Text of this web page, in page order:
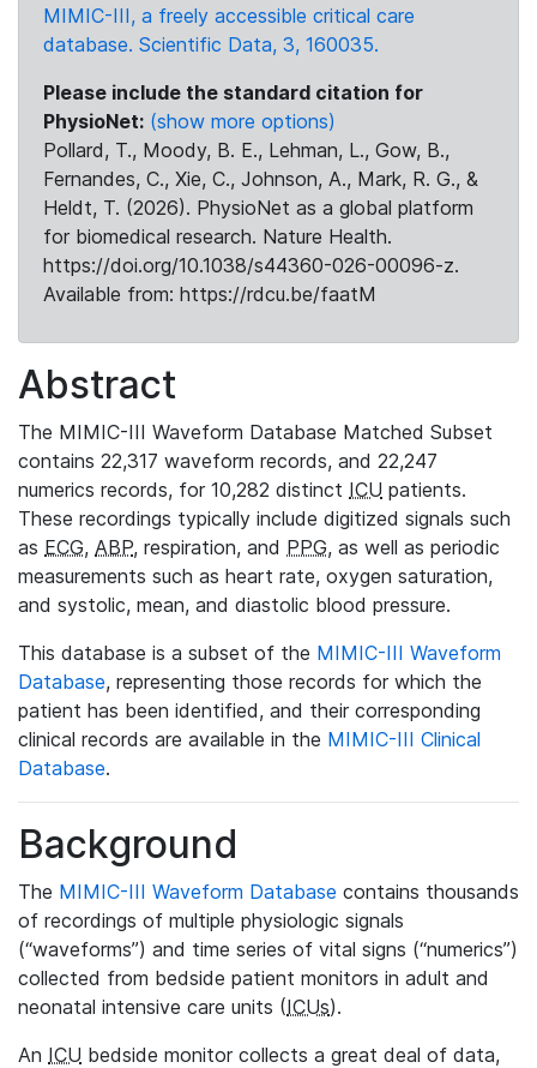
MIMIC-III, a freely accessible critical care
database. Scientific Data, 3, 160035.
Please include the standard citation for
PhysioNet: (show more options)
Pollard, T., Moody, B. E., Lehman, L., Gow, B.,
Fernandes, C., Xie, C., Johnson, A., Mark, R. G., &
Heldt, T. (2026). PhysioNet as a global platform
for biomedical research. Nature Health.
https://doi.org/10.1038/s44360-026-00096-z.
Available from: https://rdcu.be/faatM
Abstract
The MIMIC-III Waveform Database Matched Subset
contains 22,317 waveform records, and 22,247
numerics records, for 10,282 distinct ICU patients.
These recordings typically include digitized signals such
as ECG, ABP, respiration, and PPG, as well as periodic
measurements such as heart rate, oxygen saturation,
and systolic, mean, and diastolic blood pressure.
This database is a subset of the MIMIC-III Waveform
Database, representing those records for which the
patient has been identified, and their corresponding
clinical records are available in the MIMIC-III Clinical
Database.
Background
The MIMIC-III Waveform Database contains thousands
of recordings of multiple physiologic signals
(“waveforms”) and time series of vital signs (“numerics”)
collected from bedside patient monitors in adult and
neonatal intensive care units (ICUs).
An ICU bedside monitor collects a great deal of data,